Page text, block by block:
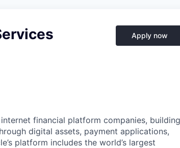
Apply now
financial platform companies, building
digital assets, payment applications,
platform includes the world’s largest